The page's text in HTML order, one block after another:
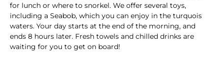
for lunch or where to snorkel. We offer several toys,
including a Seabob, which you can enjoy in the turquois
waters. Your day starts at the end of the morning, and
ends 8 hours later. Fresh towels and chilled drinks are
waiting for you to get on board!